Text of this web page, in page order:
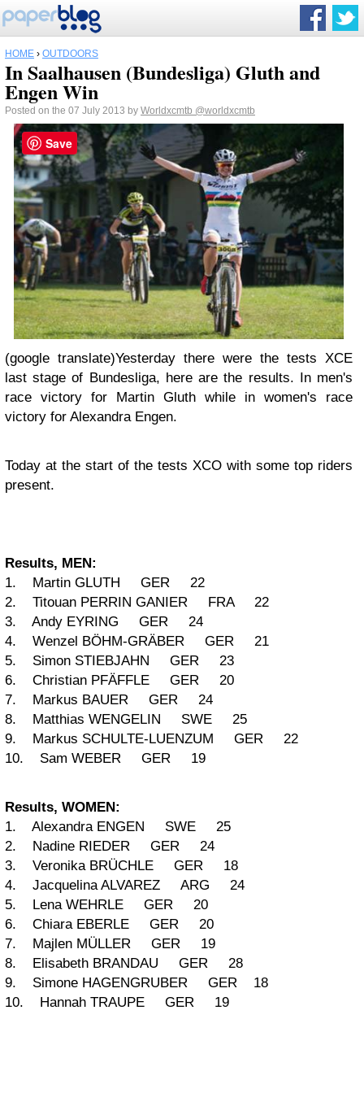
HOME › OUTDOORS
In Saalhausen (Bundesliga) Gluth and
Engen Win
Posted on the 07 July 2013 by Worldxcmtb @worldxcmtb
(google translate)Yesterday there were the tests XCE
last stage of Bundesliga, here are the results. In men's
race victory for Martin Gluth while in women's race
victory for Alexandra Engen.
Today at the start of the tests XCO with some top riders
present.
Results, MEN:
1. Martin GLUTH GER 22
2. Titouan PERRIN GANIER FRA 22
3. Andy EYRING GER 24
4. Wenzel BÖHM-GRÄBER GER 21
5. Simon STIEBJAHN GER 23
6. Christian PFÄFFLE GER 20
7. Markus BAUER GER 24
8. Matthias WENGELIN SWE 25
9. Markus SCHULTE-LUENZUM GER 22
10. Sam WEBER GER 19
Results, WOMEN:
1. Alexandra ENGEN SWE 25
2. Nadine RIEDER GER 24
3. Veronika BRÜCHLE GER 18
4. Jacquelina ALVAREZ ARG 24
5. Lena WEHRLE GER 20
6. Chiara EBERLE GER 20
7. Majlen MÜLLER GER 19
8. Elisabeth BRANDAU GER 28
9. Simone HAGENGRUBER GER 18
10. Hannah TRAUPE GER 19
Save